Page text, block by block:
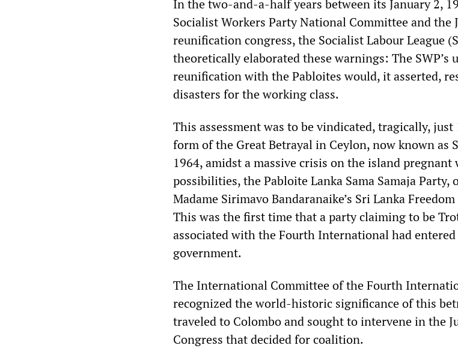
In the two-and-a-half years between its January 2,
Socialist Workers Party National Committee and the
reunification congress, the Socialist Labour League
theoretically elaborated these warnings: The SWP’s
reunification with the Pabloites would, it asserted,
disasters for the working class.
This assessment was to be vindicated, tragically,
form of the Great Betrayal in Ceylon, now known as
1964, amidst a massive crisis on the island
possibilities, the Pabloite Lanka Sama Samaja Party,
Madame Sirimavo Bandaranaike’s Sri Lanka
This was the first time that a party claiming to be
associated with the Fourth International had
government.
The International Committee of the Fourth
recognized the world-historic significance of this
traveled to Colombo and sought to intervene in the
Congress that decided for coalition.